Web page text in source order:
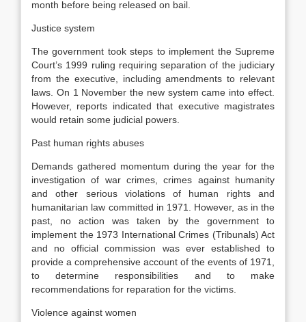
month before being released on bail.
Justice system
The government took steps to implement the Supreme
Court’s 1999 ruling requiring separation of the judiciary
from the executive, including amendments to relevant
laws. On 1 November the new system came into effect.
However, reports indicated that executive magistrates
would retain some judicial powers.
Past human rights abuses
Demands gathered momentum during the year for the
investigation of war crimes, crimes against humanity
and other serious violations of human rights and
humanitarian law committed in 1971. However, as in the
past, no action was taken by the government to
implement the 1973 International Crimes (Tribunals) Act
and no official commission was ever established to
provide a comprehensive account of the events of 1971,
to determine responsibilities and to make
recommendations for reparation for the victims.
Violence against women